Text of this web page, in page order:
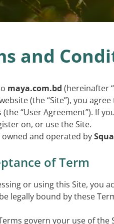
and
maya.com.bd (hereinafter
(the “Site”), you
(the “User Agreement”). If
on, or use the Site.
owned and operated by
of Term
or using this Site, you
legally bound by these
govern your use of